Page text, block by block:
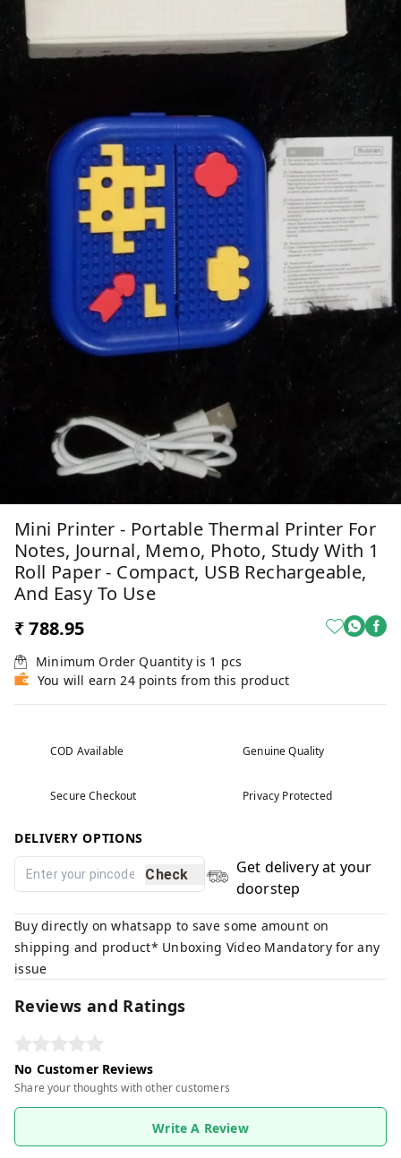
Mini Printer - Portable Thermal Printer For
Notes, Journal, Memo, Photo, Study With 1
Roll Paper - Compact, USB Rechargeable,
And Easy To Use
₹ 788.95
Minimum Order Quantity is 1 pcs
You will earn 24 points from this product
COD Available Genuine Quality
Secure Checkout Privacy Protected
DELIVERY OPTIONS
Check
Get delivery at your
doorstep
Buy directly on whatsapp to save some amount on
shipping and product* Unboxing Video Mandatory for any
issue
Reviews and Ratings
No Customer Reviews
Share your thoughts with other customers
Write A Review